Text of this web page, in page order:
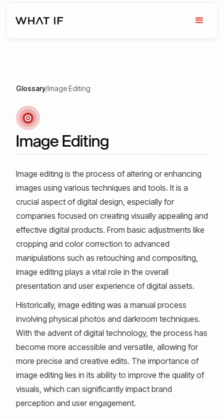
Glossary/Image Editing
Image Editing
Image editing is the process of altering or enhancing
images using various techniques and tools. It is a
crucial aspect of digital design, especially for
companies focused on creating visually appealing and
effective digital products. From basic adjustments like
cropping and color correction to advanced
manipulations such as retouching and compositing,
image editing plays a vital role in the overall
presentation and user experience of digital assets.
Historically, image editing was a manual process
involving physical photos and darkroom techniques.
With the advent of digital technology, the process has
become more accessible and versatile, allowing for
more precise and creative edits. The importance of
image editing lies in its ability to improve the quality of
visuals, which can significantly impact brand
perception and user engagement.